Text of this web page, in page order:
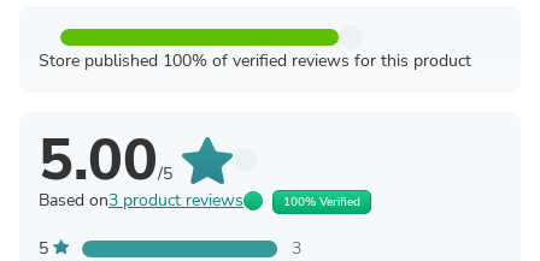
Store published 100% of verified reviews for this product
5.00/5
Based on3 product reviews 100% Verified
5
3